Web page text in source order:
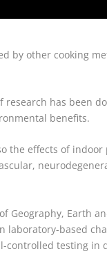
by other cooking
has been
benefits.
the effects of
Geography, Earth
laboratory-based
testing in